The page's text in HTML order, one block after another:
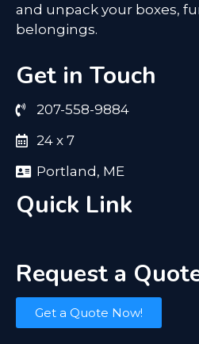
and unpack your boxes,
belongings.
Get in Touch
207-558-9884
24 x 7
Portland, ME
Quick Link
Request a
Get a Quote Now!